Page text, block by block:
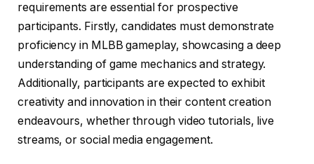
requirements are essential for prospective
participants. Firstly, candidates must demonstrate
proficiency in MLBB gameplay, showcasing a deep
understanding of game mechanics and strategy.
Additionally, participants are expected to exhibit
creativity and innovation in their content creation
endeavours, whether through video tutorials, live
streams, or social media engagement.